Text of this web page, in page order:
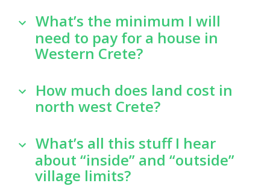
What’s the minimum I will
need to pay for a house in
Western Crete?
How much does land cost in
north west Crete?
What’s all this stuff I hear
about “inside” and “outside”
village limits?